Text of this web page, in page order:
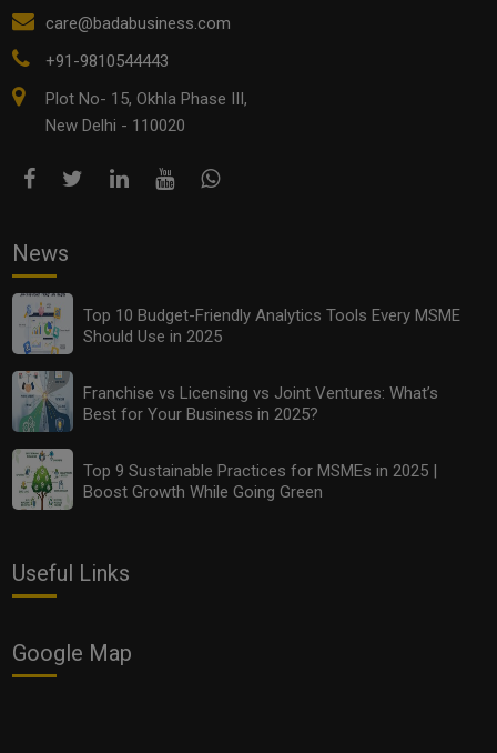
care@badabusiness.com
+91-9810544443
Plot No- 15, Okhla Phase III,
New Delhi - 110020
News
Top 10 Budget-Friendly Analytics Tools Every MSME
Should Use in 2025
Franchise vs Licensing vs Joint Ventures: What’s
Best for Your Business in 2025?
Top 9 Sustainable Practices for MSMEs in 2025 |
Boost Growth While Going Green
Useful Links
Google Map